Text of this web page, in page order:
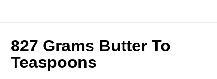
827 Grams Butter To
Teaspoons